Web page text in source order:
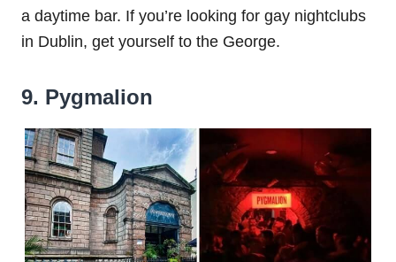
a daytime bar. If you’re looking for gay nightclubs
in Dublin, get yourself to the George.
9. Pygmalion